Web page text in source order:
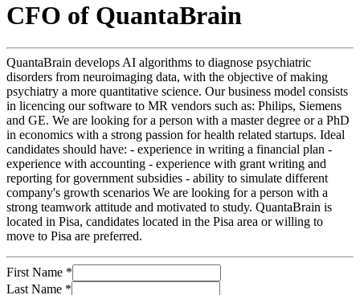
CFO of QuantaBrain
QuantaBrain develops AI algorithms to diagnose psychiatric
disorders from neuroimaging data, with the objective of making
psychiatry a more quantitative science. Our business model consists
in licencing our software to MR vendors such as: Philips, Siemens
and GE. We are looking for a person with a master degree or a PhD
in economics with a strong passion for health related startups. Ideal
candidates should have: - experience in writing a financial plan -
experience with accounting - experience with grant writing and
reporting for government subsidies - ability to simulate different
company's growth scenarios We are looking for a person with a
strong teamwork attitude and motivated to study. QuantaBrain is
located in Pisa, candidates located in the Pisa area or willing to
move to Pisa are preferred.
First Name *
Last Name *